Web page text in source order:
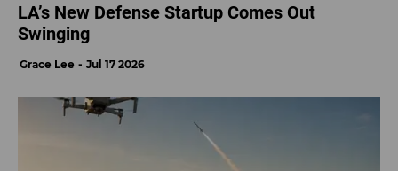
LA’s New Defense Startup Comes Out
Swinging
Grace Lee Jul 17 2026